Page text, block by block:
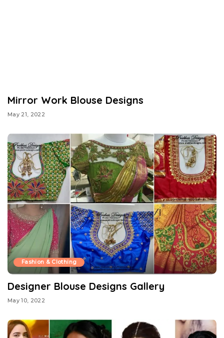
Mirror Work Blouse Designs
May 21, 2022
Fashion & Clothing
Designer Blouse Designs Gallery
May 10, 2022